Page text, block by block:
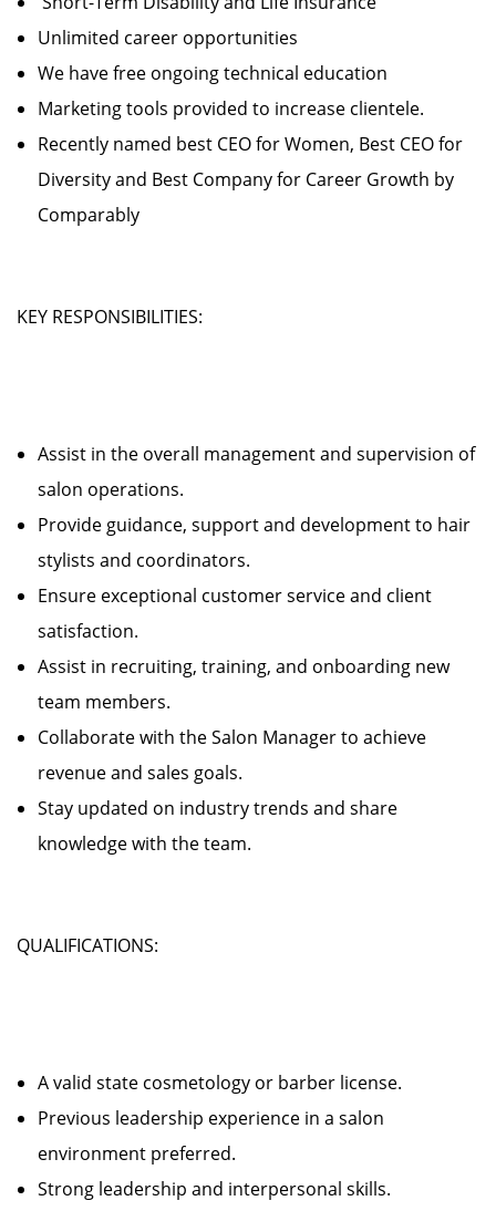
Unlimited career opportunities
We have free ongoing technical education
Marketing tools provided to increase clientele.
Recently named best CEO for Women, Best CEO for
Diversity and Best Company for Career Growth by
Comparably
KEY RESPONSIBILITIES:
Assist in the overall management and supervision of
salon operations.
Provide guidance, support and development to hair
stylists and coordinators.
Ensure exceptional customer service and client
satisfaction.
Assist in recruiting, training, and onboarding new
team members.
Collaborate with the Salon Manager to achieve
revenue and sales goals.
Stay updated on industry trends and share
knowledge with the team.
QUALIFICATIONS:
A valid state cosmetology or barber license.
Previous leadership experience in a salon
environment preferred.
Strong leadership and interpersonal skills.